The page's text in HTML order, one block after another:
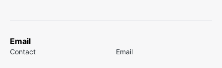
Email
Contact Email